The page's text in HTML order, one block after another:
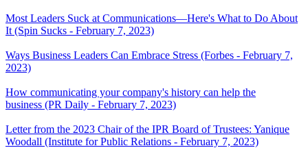
Most Leaders Suck at Communications—Here's What to Do About
It (Spin Sucks - February 7, 2023)
Ways Business Leaders Can Embrace Stress (Forbes - February 7,
2023)
How communicating your company's history can help the
business (PR Daily - February 7, 2023)
Letter from the 2023 Chair of the IPR Board of Trustees: Yanique
Woodall (Institute for Public Relations - February 7, 2023)